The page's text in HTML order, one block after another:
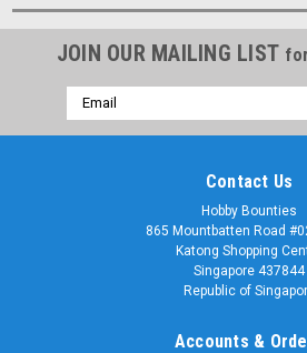
JOIN OUR MAILING LIST
Email
Address
Contact Us
Hobby Bounties
865 Mountbatten Road
Katong Shopping
Singapore 437844
Republic of
Accounts &